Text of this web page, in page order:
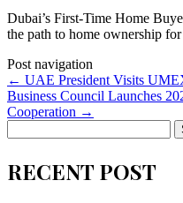
Dubai’s First-Time Home
the path to home ownership
Post navigation
← UAE President Visits
Business Council Launches
Cooperation →
for:
RECENT POST